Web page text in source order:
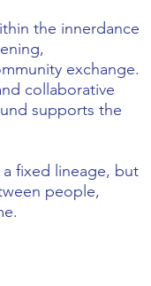
the innerdance
exchange.
collaborative
supports the
fixed lineage, but
people,